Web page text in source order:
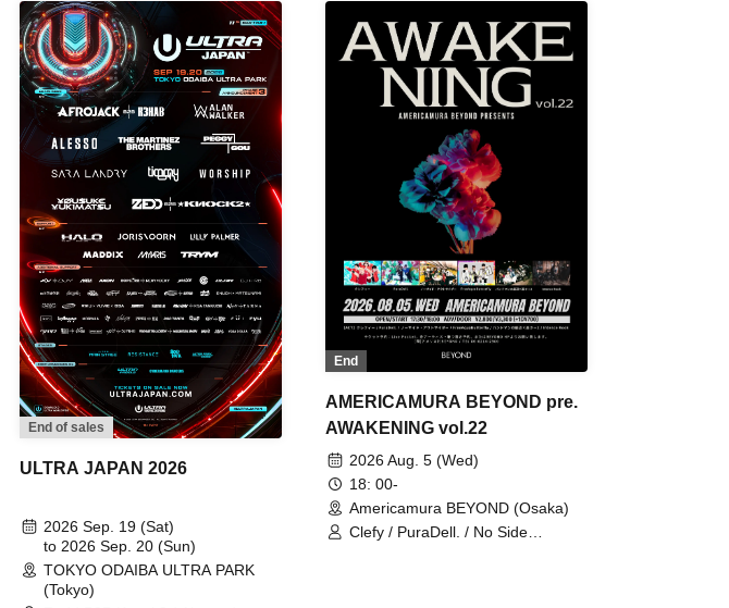
End of sales
ULTRA JAPAN 2026
2026 Sep. 19 (Sat)
to 2026 Sep. 20 (Sun)
TOKYO ODAIBA ULTRA PARK
(Tokyo)
End
AMERICAMURA BEYOND pre.
AWAKENING vol.22
2026 Aug. 5 (Wed)
18: 00-
Americamura BEYOND (Osaka)
Clefy / PuraDell. / No Side